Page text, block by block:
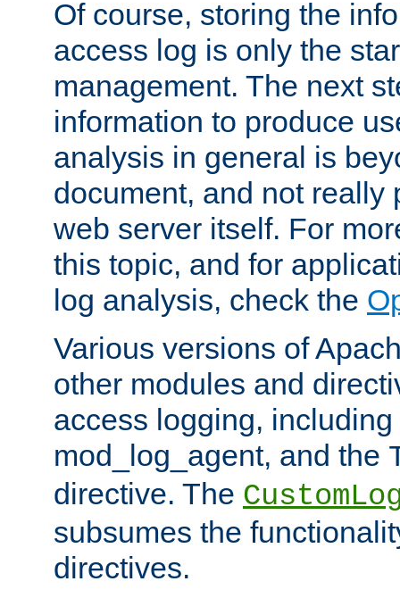
Of course, storing the
access log is only the
management. The next
information to produce
analysis in general is
document, and not really
web server itself. For
this topic, and for
log analysis, check the
Various versions of
other modules and
access logging,
mod_log_agent, and the
directive. The
subsumes the
directives.